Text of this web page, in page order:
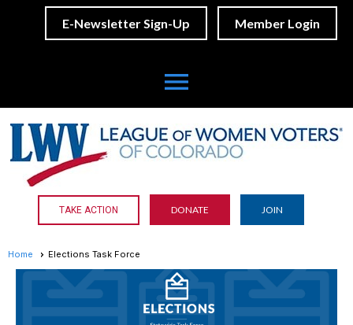
E-Newsletter Sign-Up Member Login
menu
TAKE ACTION DONATE JOIN
Home Elections Task Force